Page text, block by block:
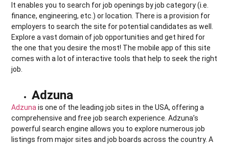
It enables you to search for job openings by job category (i.e.
finance, engineering, etc.) or location. There is a provision for
employers to search the site for potential candidates as well.
Explore a vast domain of job opportunities and get hired for
the one that you desire the most! The mobile app of this site
comes with a lot of interactive tools that help to seek the right
job.
Adzuna
Adzuna is one of the leading job sites in the USA, offering a
comprehensive and free job search experience. Adzuna’s
powerful search engine allows you to explore numerous job
listings from major sites and job boards across the country. A